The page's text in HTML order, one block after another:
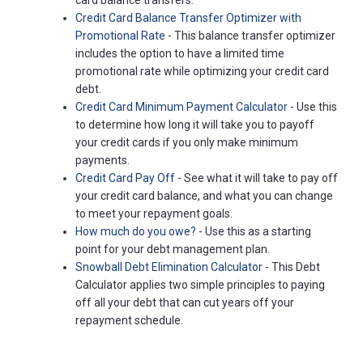
Credit Card Balance Transfer Optimizer with
Promotional Rate - This balance transfer optimizer
includes the option to have a limited time
promotional rate while optimizing your credit card
debt.
Credit Card Minimum Payment Calculator - Use this
to determine how long it will take you to payoff
your credit cards if you only make minimum
payments.
Credit Card Pay Off - See what it will take to pay off
your credit card balance, and what you can change
to meet your repayment goals.
How much do you owe? - Use this as a starting
point for your debt management plan.
Snowball Debt Elimination Calculator - This Debt
Calculator applies two simple principles to paying
off all your debt that can cut years off your
repayment schedule.